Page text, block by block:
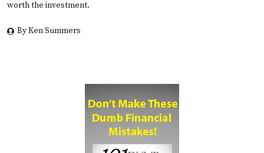
worth the investment.
By Ken Summers